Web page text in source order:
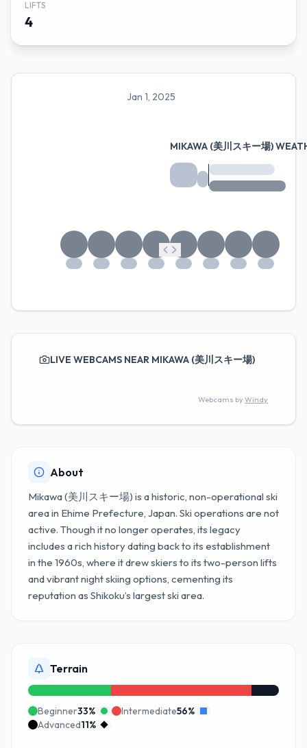
LIFTS
4
MIKAWA (美川スキー場)
Jan 1, 2025
LIVE WEBCAMS NEAR MIKAWA (美川スキー場)
Webcams byWindy
About
Mikawa (美川スキー場) is a historic, non-operational ski
area in Ehime Prefecture, Japan. Ski operations are not
active. Though it no longer operates, its legacy
includes a rich history dating back to its establishment
in the 1960s, where it drew skiers to its two-person lifts
and vibrant night skiing options, cementing its
reputation as Shikoku’s largest ski area.
Terrain
Beginner33% Intermediate56%
Advanced11%